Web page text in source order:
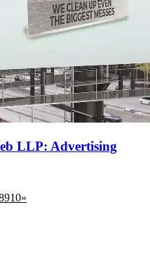
LLP: Advertising
910»